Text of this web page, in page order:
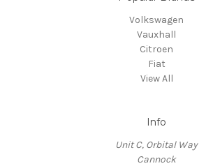
Volkswagen
Vauxhall
Citroen
Fiat
View All
Info
Unit C, Orbital Way
Cannock